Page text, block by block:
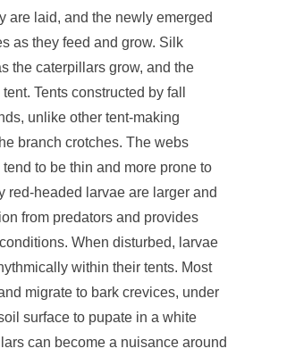
are laid, and the newly emerged
as they feed and grow. Silk
the caterpillars grow, and the
Tents constructed by fall
unlike other tent-making
branch crotches. The webs
to be thin and more prone to
red-headed larvae are larger and
from predators and provides
When disturbed, larvae
within their tents. Most
migrate to bark crevices, under
surface to pupate in a white
can become a nuisance around